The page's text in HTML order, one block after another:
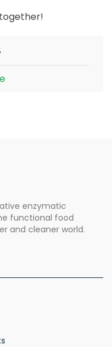
enzymatic
functional food
and cleaner world.